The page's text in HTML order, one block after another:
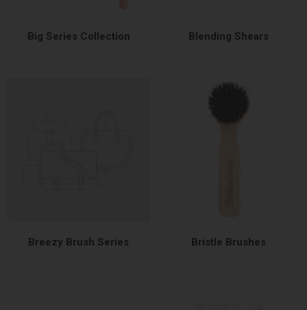
Big Series Collection Blending Shears
Breezy Brush Series Bristle Brushes